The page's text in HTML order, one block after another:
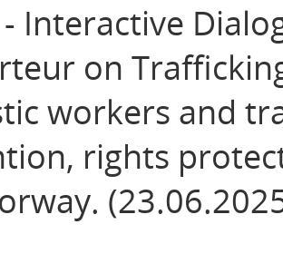
Interactive
on
workers and
rights